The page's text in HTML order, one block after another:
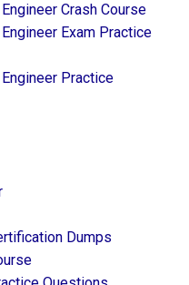
Crash Course
Exam Practice
Practice
Dumps